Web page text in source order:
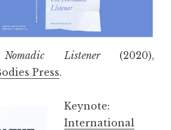
Listener (2020),
Press.
Keynote:
International